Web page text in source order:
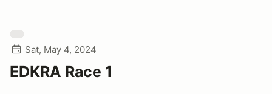
Sat, May 4, 2024
EDKRA Race 1